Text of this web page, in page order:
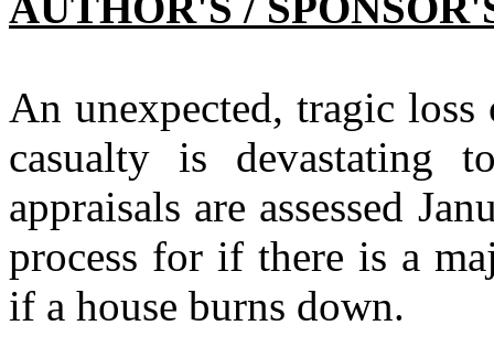
An unexpected, tragic
casualty is devastating
appraisals are assessed
process for if there is a
if a house burns down.